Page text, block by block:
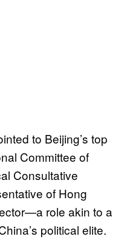
to Beijing’s top
Committee of
Consultative
of Hong
role akin to a
political elite.